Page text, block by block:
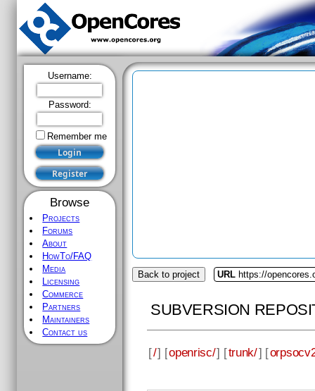
Username:
Password:
Remember me
Browse
Projects
Forums
About
HowTo/FAQ
Media
Licensing
Commerce
Partners
Maintainers
Contact us
Back to project URL https://
SUBVERSION
[/] [openrisc/] [trunk/] [